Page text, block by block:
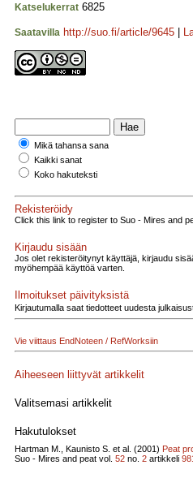
Katselukerrat 6825
Saatavilla http://suo.fi/article/9645
Mikä tahansa sana
Kaikki sanat
Koko hakuteksti
Rekisteröidy
Click this link to register to Suo - Mires and
Kirjaudu sisään
Jos olet rekisteröitynyt käyttäjä, kirjaudu
myöhempää käyttöä varten.
Ilmoitukset päivityksistä
Kirjautumalla saat tiedotteet uudesta
Vie viittaus EndNoteen / RefWorksiin
Aiheeseen liittyvät artikkelit
Valitsemasi artikkelit
Hakutulokset
Hartman M., Kaunisto S. et al. (2001) Peat
Suo - Mires and peat vol. 52 no. 2 artikkeli